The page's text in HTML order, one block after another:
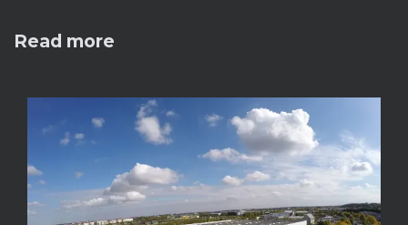
Read more